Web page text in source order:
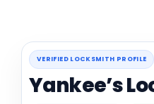
VERIFIED LOCKSMITH PROFILE
Yankee’s